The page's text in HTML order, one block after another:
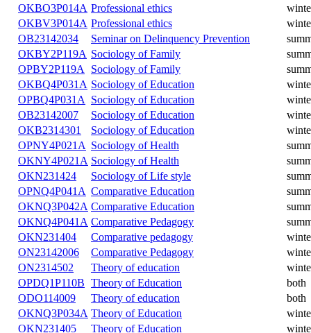
OKBO3P014A Professional ethics
OKBV3P014A Professional ethics
OB23142034
Seminar on Delinquency Prevention
OKBY2P119A Sociology of Family
OPBY2P119A
Sociology of Family
OKBQ4P031A Sociology of Education
OPBQ4P031A
Sociology of Education
OB23142007
Sociology of Education
OKB2314301
Sociology of Education
OPNY4P021A Sociology of Health
OKNY4P021A Sociology of Health
OKN231424
Sociology of Life style
OPNQ4P041A Comparative Education
OKNQ3P042A Comparative Education
OKNQ4P041A Comparative Pedagogy
OKN231404
Comparative pedagogy
ON23142006
Comparative Pedagogy
ON2314502
Theory of education
OPDQ1P110B Theory of Education
both
ODO114009
Theory of education
both
OKNQ3P034A Theory of Education
OKN231405
Theory of Education